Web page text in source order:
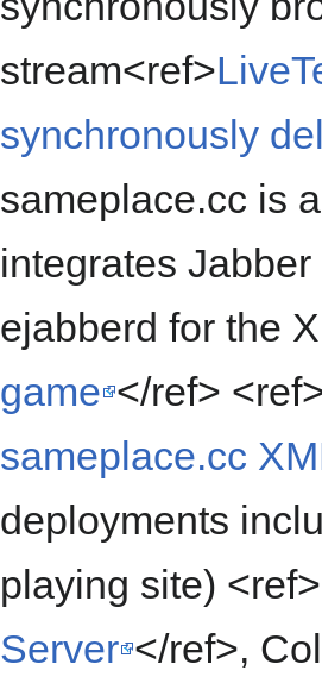
stream<ref>
synchronously
sameplace.cc is
integrates
ejabberd for the
game </ref>
sameplace.cc
deployments
playing site) <ref>
Server </ref>,